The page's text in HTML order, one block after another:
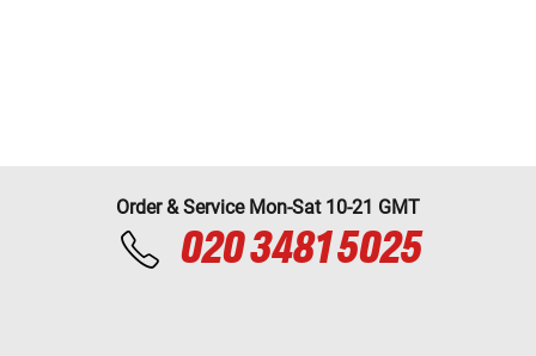
Order & Service Mon-Sat 10-21 GMT
020 3481 5025